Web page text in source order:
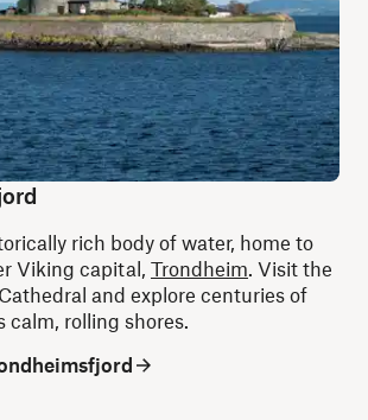
rich body of water, home to
Viking capital, Trondheim. Visit the
and explore centuries of
calm, rolling shores.